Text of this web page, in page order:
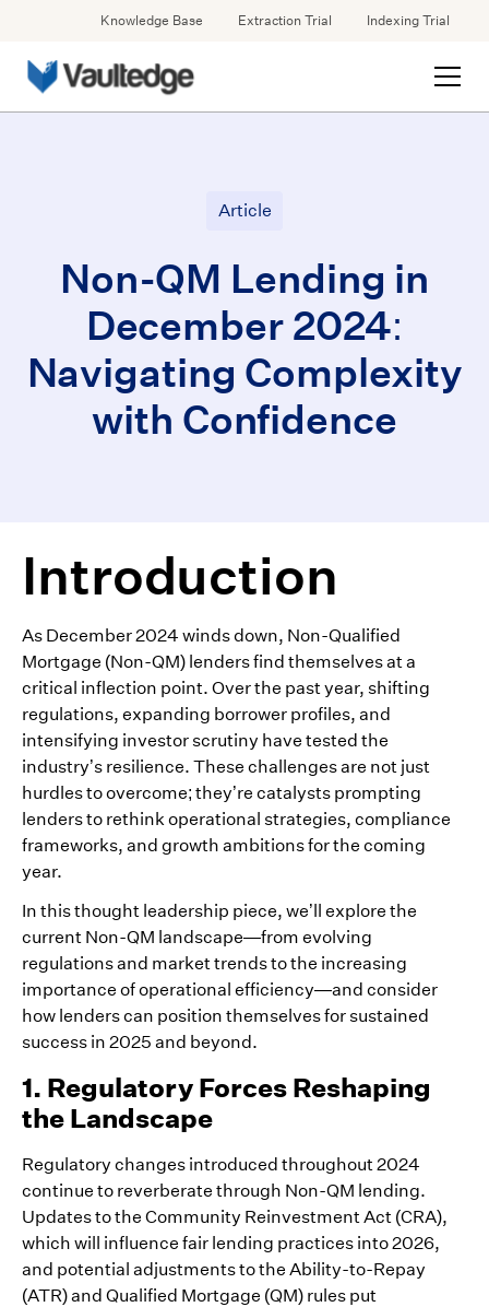
Knowledge Base Extraction Trial Indexing Trial
Article
Non-QM Lending in
December 2024:
Navigating Complexity
with Confidence
Introduction
As December 2024 winds down, Non-Qualified
Mortgage (Non-QM) lenders find themselves at a
critical inflection point. Over the past year, shifting
regulations, expanding borrower profiles, and
intensifying investor scrutiny have tested the
industry’s resilience. These challenges are not just
hurdles to overcome; they’re catalysts prompting
lenders to rethink operational strategies, compliance
frameworks, and growth ambitions for the coming
year.
In this thought leadership piece, we’ll explore the
current Non-QM landscape—from evolving
regulations and market trends to the increasing
importance of operational efficiency—and consider
how lenders can position themselves for sustained
success in 2025 and beyond.
1. Regulatory Forces Reshaping
the Landscape
Regulatory changes introduced throughout 2024
continue to reverberate through Non-QM lending.
Updates to the Community Reinvestment Act (CRA),
which will influence fair lending practices into 2026,
and potential adjustments to the Ability-to-Repay
(ATR) and Qualified Mortgage (QM) rules put